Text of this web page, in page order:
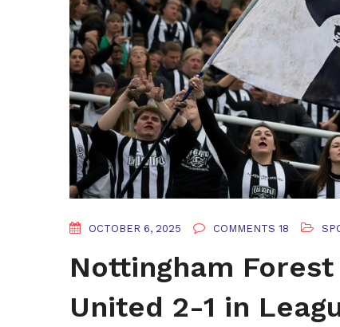
OCTOBER 6, 2025 COMMENTS 18
Nottingham
United 2-1 in